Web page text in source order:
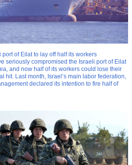
of Eilat to lay off half its workers
seriously compromised the Israeli port of Eilat
and now half of its workers could lose their
hit. Last month, Israel’s main labor federation,
declared its intention to fire half of